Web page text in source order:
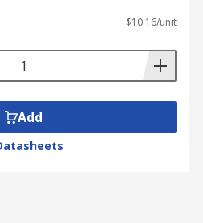
$10.16/unit
Add